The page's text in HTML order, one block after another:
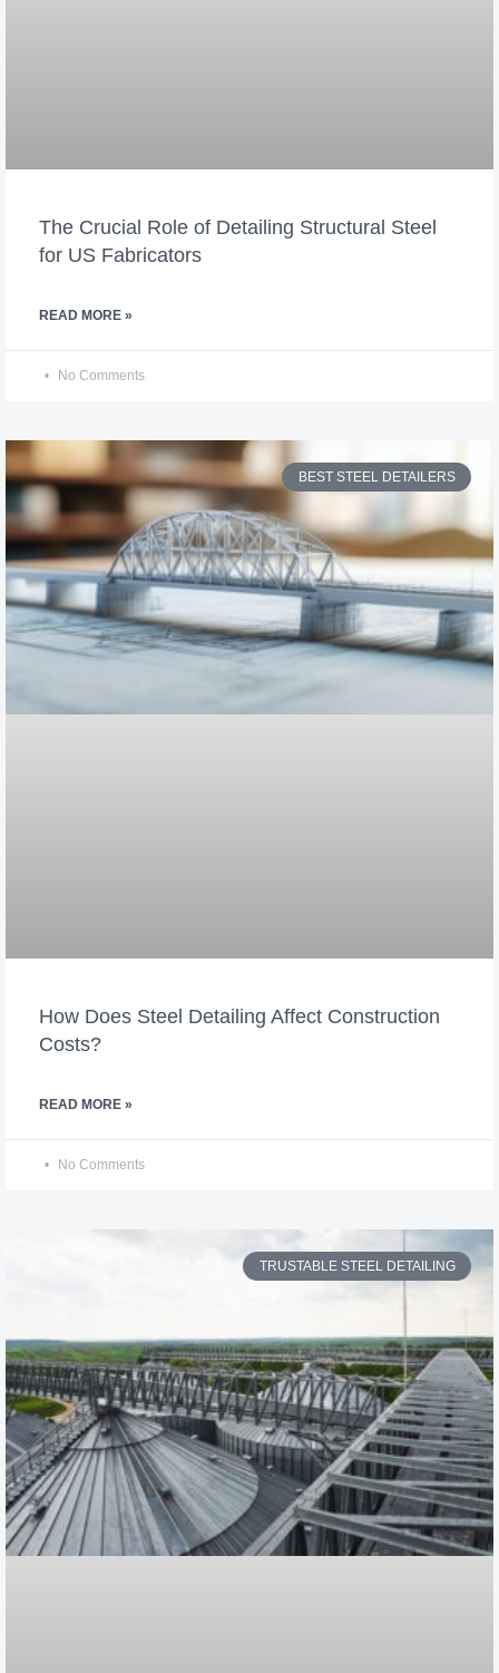
The Crucial Role of Detailing Structural Steel
for US Fabricators
READ MORE »
No Comments
BEST STEEL DETAILERS
How Does Steel Detailing Affect Construction
Costs?
READ MORE »
No Comments
TRUSTABLE STEEL DETAILING